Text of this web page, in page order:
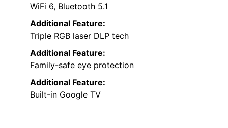
WiFi 6, Bluetooth 5.1
Additional Feature:
Triple RGB laser DLP tech
Additional Feature:
Family-safe eye protection
Additional Feature:
Built-in Google TV